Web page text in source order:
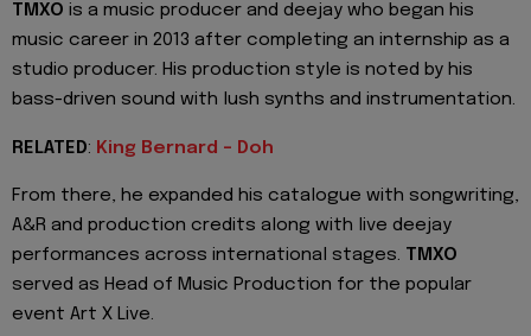
TMXO is a music producer and deejay who began his
music career in 2013 after completing an internship as a
studio producer. His production style is noted by his
bass-driven sound with lush synths and instrumentation.
RELATED: King Bernard - Doh
From there, he expanded his catalogue with songwriting,
A&R and production credits along with live deejay
performances across international stages. TMXO
served as Head of Music Production for the popular
event Art X Live.